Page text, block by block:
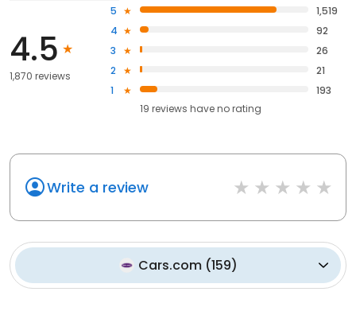
4.5
1,870 reviews
5
1,519
4
92
3
26
2
21
1
193
19 reviews haveno rating
Write a review
Cars.com(159)